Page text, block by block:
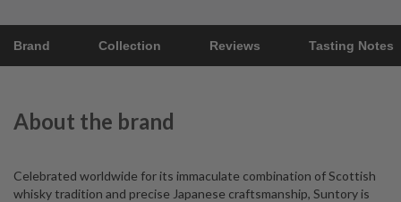
Brand Collection Reviews Tasting Notes
About the brand
Celebrated worldwide for its immaculate combination of Scottish
whisky tradition and precise Japanese craftsmanship, Suntory is